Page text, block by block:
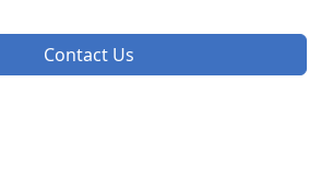
Contact Us